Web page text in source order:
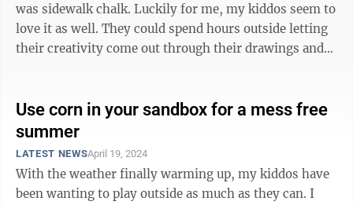
was sidewalk chalk. Luckily for me, my kiddos seem to
love it as well. They could spend hours outside letting
their creativity come out through their drawings and
Use corn in your sandbox for a mess free
summer
LATEST NEWSApril 19, 2024
With the weather finally warming up, my kiddos have
been wanting to play outside as much as they can. I